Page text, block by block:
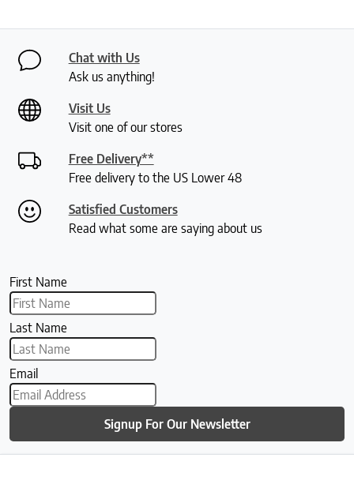
Chat with Us
Ask us anything!
Visit Us
Visit one of our stores
Free Delivery**
Free delivery to the US Lower 48
Satisfied Customers
Read what some are saying about us
First Name
Last Name
Email
Signup For Our Newsletter